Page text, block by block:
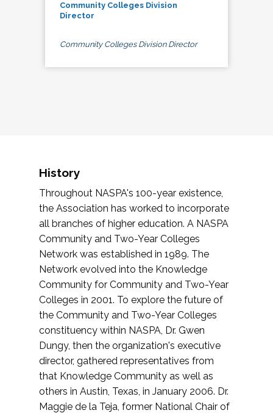
Community Colleges Division
Director
Community Colleges Division Director
History
Throughout NASPA's 100-year existence,
the Association has worked to incorporate
all branches of higher education. A NASPA
Community and Two-Year Colleges
Network was established in 1989. The
Network evolved into the Knowledge
Community for Community and Two-Year
Colleges in 2001. To explore the future of
the Community and Two-Year Colleges
constituency within NASPA, Dr. Gwen
Dungy, then the organization's executive
director, gathered representatives from
that Knowledge Community as well as
others in Austin, Texas, in January 2006. Dr.
Maggie de la Teja, former National Chair of